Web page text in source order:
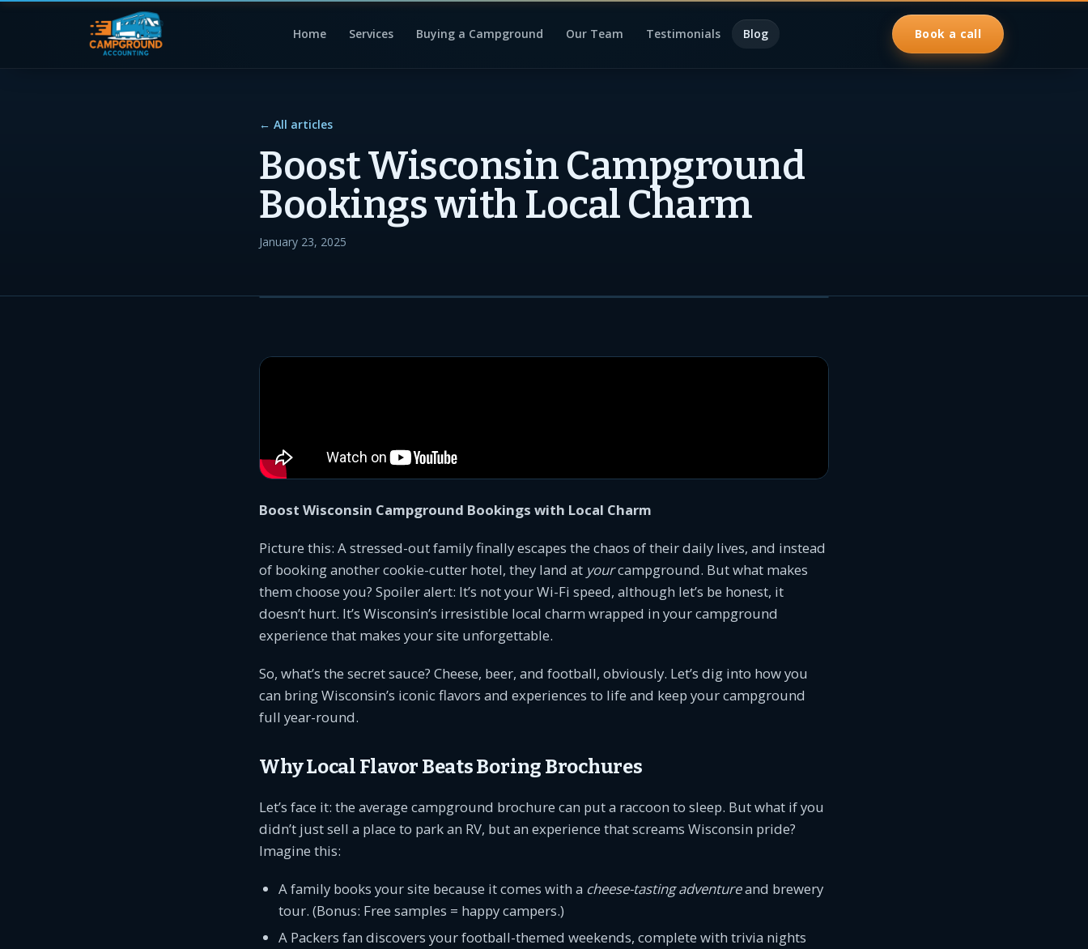
Home Services Buying a Campground Our Team Testimonials Blog Book a call
← All articles
Boost Wisconsin Campground
Bookings with Local Charm
January 23, 2025
Boost Wisconsin Campground Bookings with Local Charm
Picture this: A stressed-out family finally escapes the chaos of their daily lives, and instead
of booking another cookie-cutter hotel, they land at yourcampground. But what makes
them choose you? Spoiler alert: It’s not your Wi-Fi speed, although let’s be honest, it
doesn’t hurt. It’s Wisconsin’s irresistible local charm wrapped in your campground
experience that makes your site unforgettable.
So, what’s the secret sauce? Cheese, beer, and football, obviously. Let’s dig into how you
can bring Wisconsin’s iconic flavors and experiences to life and keep your campground
full year-round.
Why Local Flavor Beats Boring Brochures
Let’s face it: the average campground brochure can put a raccoon to sleep. But what if you
didn’t just sell a place to park an RV, but an experience that screams Wisconsin pride?
Imagine this:
A family books your site because it comes with a cheese-tasting adventureand brewery
tour. (Bonus: Free samples = happy campers.)
A Packers fan discovers your football-themed weekends, complete with trivia nights